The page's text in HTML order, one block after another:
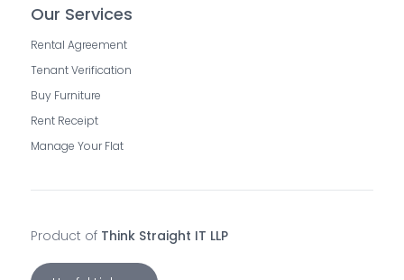
Our Services
Rental Agreement
Tenant Verification
Buy Furniture
Rent Receipt
Manage Your Flat
Product of Think Straight IT LLP